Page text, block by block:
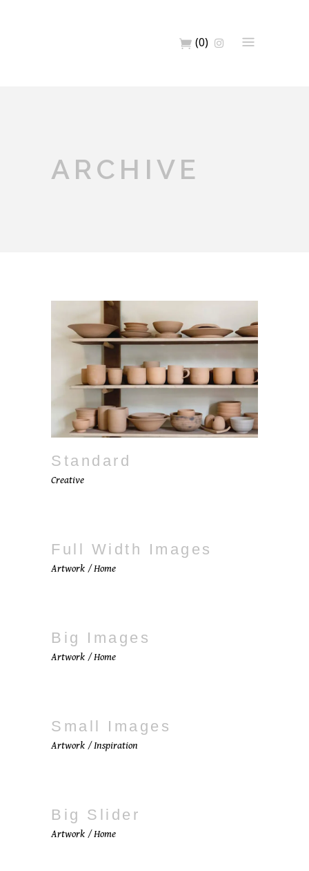
(0)
ARCHIVE
Standard
Creative
Full Width Images
Artwork Home
Big Images
Artwork Home
Small Images
Artwork Inspiration
Big Slider
Artwork Home